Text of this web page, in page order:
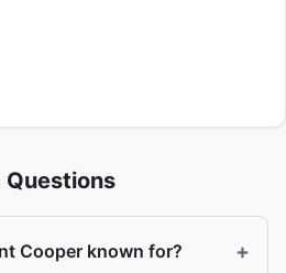
Cooper known for? +